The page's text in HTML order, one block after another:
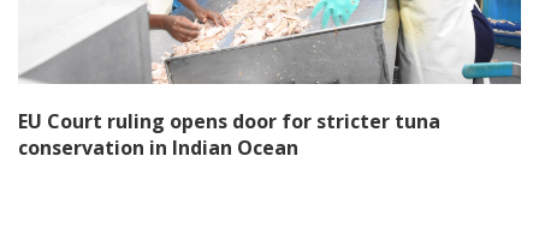
EU Court ruling opens door for stricter tuna
conservation in Indian Ocean